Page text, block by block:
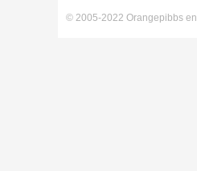
© 2005-2022 Orangepibbs en.